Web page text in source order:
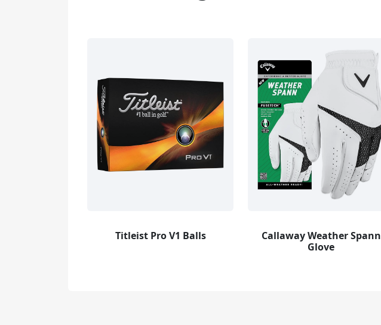
Titleist Pro V1 Balls
Callaway Weather Spann
Glove